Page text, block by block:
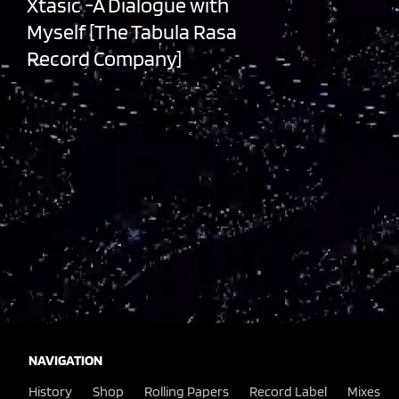
Myself [The Tabula Rasa
Record Company]
NAVIGATION
History
Shop Rolling Papers Record Label Mixes